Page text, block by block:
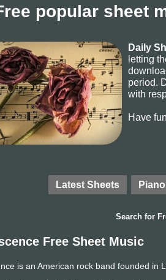
popular sheet
Daily
letting
period.
with
Have
Latest Sheets
Search for
Free Sheet Music
is an American rock band founded in